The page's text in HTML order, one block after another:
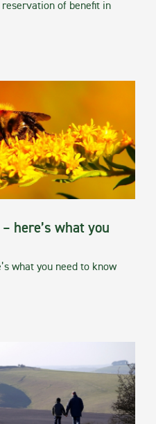
of benefit in
here’s what you
what you need to know